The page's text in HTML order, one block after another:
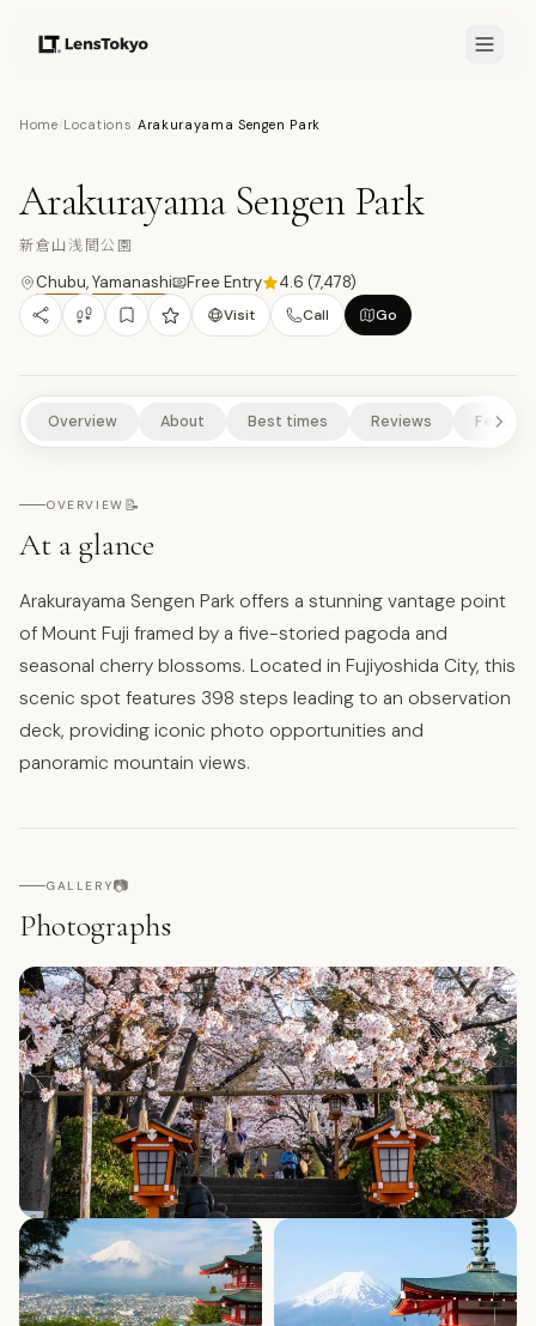
Home Locations Arakurayama Sengen Park
新
SCENIC VIEWPOINTS NATURE/PARKS
15 PHOTOS
Arakurayama Sengen Park
新倉山浅間公園
Chubu,Yamanashi Free Entry 4.6 (7,478)
Visit Call Go
Overview About Best times Reviews
OVERVIEW 📝
At a glance
Arakurayama Sengen Park offers a stunning vantage point
of Mount Fuji framed by a five-storied pagoda and
seasonal cherry blossoms. Located in Fujiyoshida City, this
scenic spot features 398 steps leading to an observation
deck, providing iconic photo opportunities and
panoramic mountain views.
GALLERY📷
Photographs